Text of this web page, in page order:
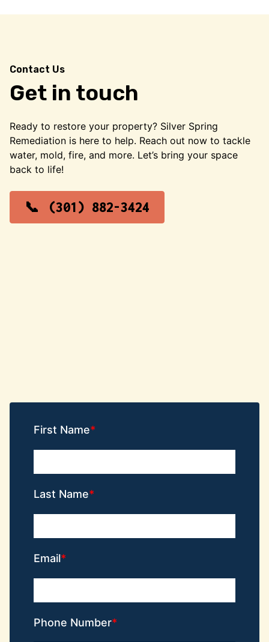
Contact Us
Get in touch
Ready to restore your property? Silver Spring
Remediation is here to help. Reach out now to tackle
water, mold, fire, and more. Let’s bring your space
back to life!
(301) 882-3424
First Name
Last Name
Email
Phone Number